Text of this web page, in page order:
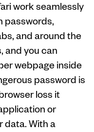
work seamlessly
passwords,
and around the
and you can
webpage inside
password is
loss it
or
With a